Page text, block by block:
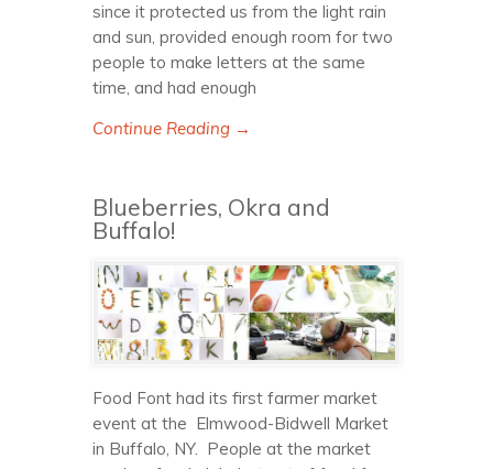
since it protected us from the light rain
and sun, provided enough room for two
people to make letters at the same
time, and had enough
Continue Reading →
Blueberries, Okra and
Buffalo!
Food Font had its first farmer market
event at the Elmwood-Bidwell Market
in Buffalo, NY. People at the market